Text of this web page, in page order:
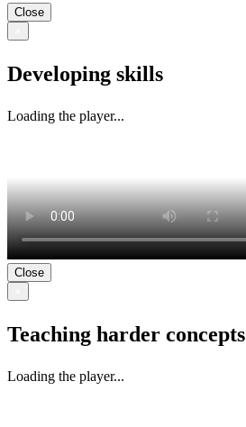
Close
Developing skills
Loading the player...
Close
Teaching harder concepts
Loading the player...